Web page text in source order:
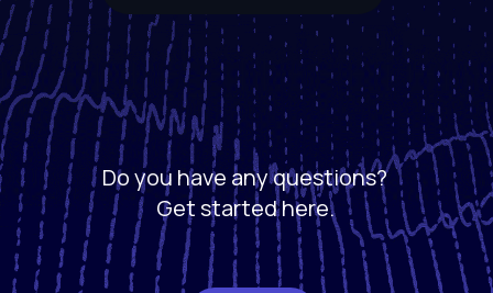
Do you have any questions?
Get started here.